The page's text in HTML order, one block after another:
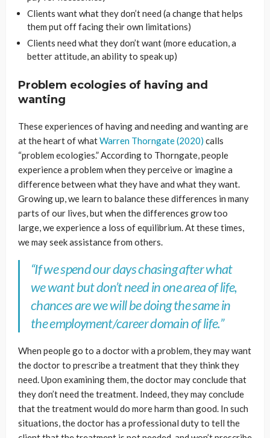
Clients want what they don’t need (a change that helps
them put off facing their own limitations)
Clients need what they don’t want (more education, a
better attitude, an ability to speak up)
Problem ecologies of having and
wanting
These experiences of having and needing and wanting are
at the heart of whatWarren Thorngate (2020) calls
“problem ecologies.” According to Thorngate, people
experience a problem when they perceive or imagine a
difference between what they have and what they want.
Growing up, we learn to balance these differences in many
parts of our lives, but when the differences grow too
large, we experience a loss of equilibrium. At these times,
we may seek assistance from others.
“If we spend our days chasing after what
we want but don’t need in one area of life,
chances are we will be doing the same in
the employment/career domain of life.”
When people go to a doctor with a problem, they may want
the doctor to prescribe a treatment that they think they
need. Upon examining them, the doctor may conclude that
they don’t need the treatment. Indeed, they may conclude
that the treatment would do more harm than good. In such
situations, the doctor has a professional duty to tell the